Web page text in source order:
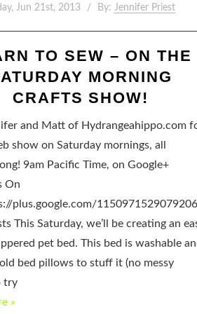
Jun 21st, 2013 By: Jennifer Priest
TO SEW – ON THE
MORNING
CRAFTS SHOW!
and Matt of Hydrangeahippo.com
show on Saturday mornings, all
9am Pacific Time, on Google+
On
plus.google.com/
This Saturday, we’ll be creating an
pet bed. This bed is washable
old bed pillows to stuff it (no messy
try
»